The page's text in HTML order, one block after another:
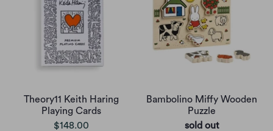
Theory11 Keith Haring
Playing Cards
$148.00
Bambolino Miffy Wooden
Puzzle
sold out